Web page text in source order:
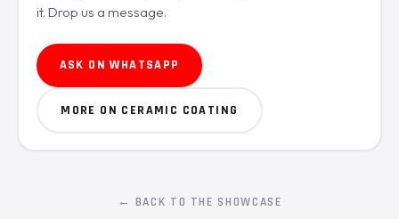
it. Drop us a message.
ASK ON WHATSAPP
MORE ON CERAMIC COATING
← BACK TO THE SHOWCASE